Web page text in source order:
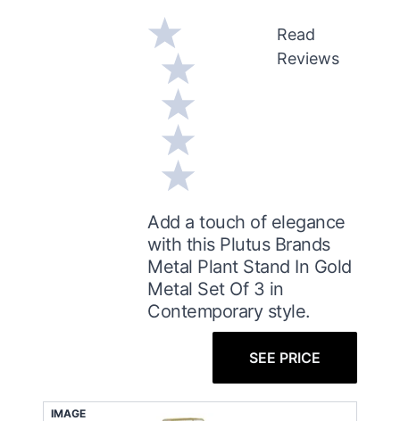
Read
Reviews
Add a touch of elegance
with this Plutus Brands
Metal Plant Stand In Gold
Metal Set Of 3 in
Contemporary style.
SEE PRICE
IMAGE